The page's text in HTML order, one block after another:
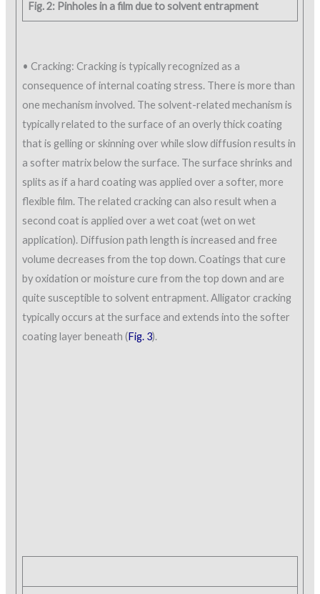
Fig. 2: Pinholes in a film due to solvent entrapment
• Cracking: Cracking is typically recognized as a
consequence of internal coating stress. There is more than
one mechanism involved. The solvent-related mechanism is
typically related to the surface of an overly thick coating
that is gelling or skinning over while slow diffusion results in
a softer matrix below the surface. The surface shrinks and
splits as if a hard coating was applied over a softer, more
flexible film. The related cracking can also result when a
second coat is applied over a wet coat (wet on wet
application). Diffusion path length is increased and free
volume decreases from the top down. Coatings that cure
by oxidation or moisture cure from the top down and are
quite susceptible to solvent entrapment. Alligator cracking
typically occurs at the surface and extends into the softer
coating layer beneath (Fig. 3).